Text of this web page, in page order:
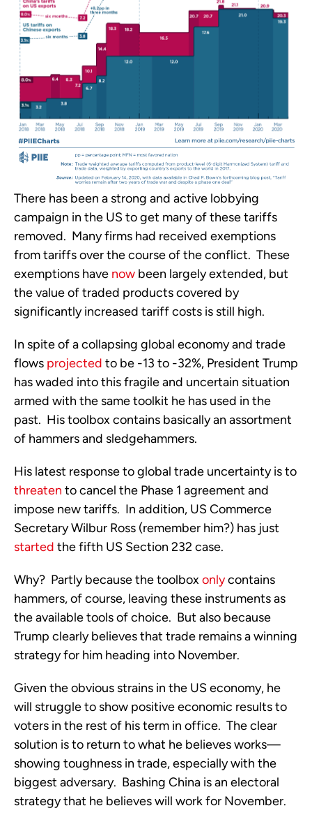
There has been a strong and active lobbying
campaign in the US to get many of these tariffs
removed.  Many firms had received exemptions
from tariffs over the course of the conflict.  These
exemptions have now been largely extended, but
the value of traded products covered by
significantly increased tariff costs is still high.
In spite of a collapsing global economy and trade
flows projected to be -13 to -32%, President Trump
has waded into this fragile and uncertain situation
armed with the same toolkit he has used in the
past.  His toolbox contains basically an assortment
of hammers and sledgehammers.
threaten to cancel the Phase 1 agreement and
impose new tariffs.  In addition, US Commerce
started the fifth US Section 232 case.
Why?  Partly because the toolbox only contains
hammers, of course, leaving these instruments as
the available tools of choice.  But also because
Trump clearly believes that trade remains a winning
strategy for him heading into November.
Given the obvious strains in the US economy, he
will struggle to show positive economic results to
voters in the rest of his term in office.  The clear
solution is to return to what he believes works—
showing toughness in trade, especially with the
biggest adversary.  Bashing China is an electoral
strategy that he believes will work for November.